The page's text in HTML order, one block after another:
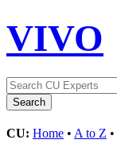
VIVO
CU: Home • A to Z •